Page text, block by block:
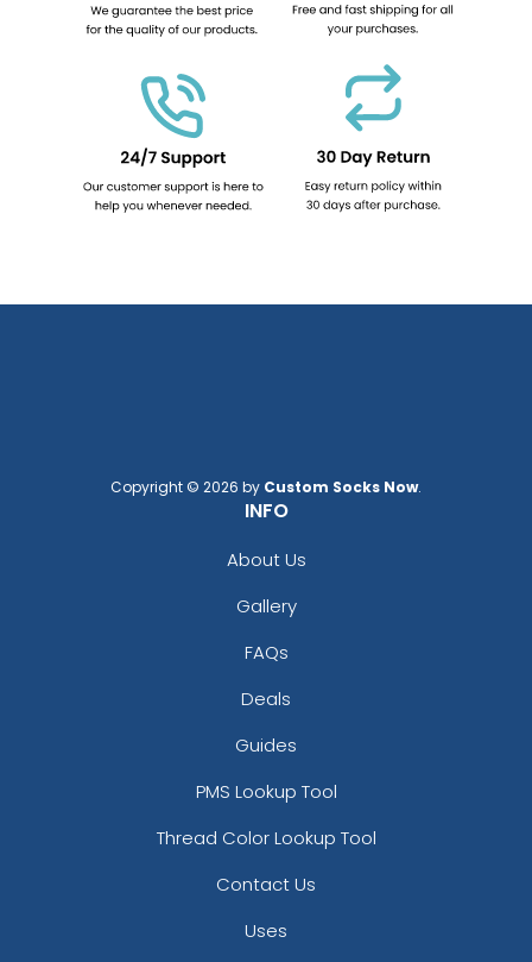
Copyright © 2026 by Custom Socks Now.
INFO
About Us
Gallery
FAQs
Deals
Guides
PMS Lookup Tool
Thread Color Lookup Tool
Contact Us
Uses